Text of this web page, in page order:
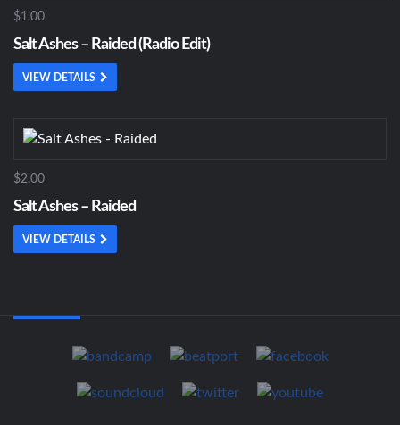
$1.00
Salt Ashes – Raided (Radio Edit)
VIEW DETAILS
$2.00
Salt Ashes – Raided
VIEW DETAILS